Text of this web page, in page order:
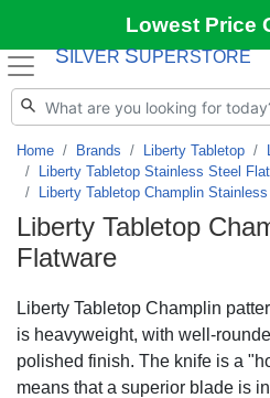
Lowest Price
S ILVER SUPERSTORE
Home Brands Liberty Tabletop
Liberty Tabletop Stainless Steel
Liberty Tabletop Champlin
Liberty Tabletop
Flatware
Liberty Tabletop Champlin
is heavyweight, with well-
polished finish. The knife is a
means that a superior blade is